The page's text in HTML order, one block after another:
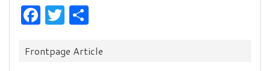
Facebook
Twitter
Categories:
Frontpage Article